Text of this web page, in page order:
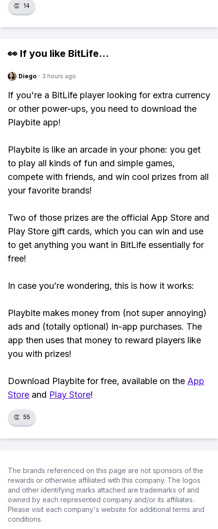
👏 14
👀 If you like BitLife...
Diego · 3 hours ago
If you're a BitLife player looking for extra currency
or other power-ups, you need to download the
Playbite app!
Playbite is like an arcade in your phone: you get
to play all kinds of fun and simple games,
compete with friends, and win cool prizes from all
your favorite brands!
Two of those prizes are the official App Store and
Play Store gift cards, which you can win and use
to get anything you want in BitLife essentially for
free!
In case you’re wondering, this is how it works:
Playbite makes money from (not super annoying)
ads and (totally optional) in-app purchases. The
app then uses that money to reward players like
you with prizes!
Download Playbite for free, available on the App
Store and Play Store!
👏 55
The brands referenced on this page are not sponsors of the
rewards or otherwise affiliated with this company. The logos
and other identifying marks attached are trademarks of and
owned by each represented company and/or its affiliates.
Please visit each company's website for additional terms and
conditions.